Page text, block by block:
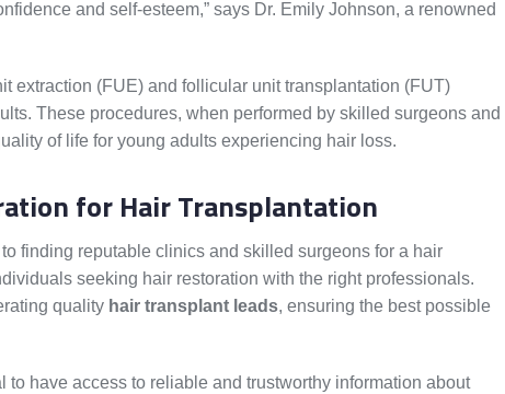
and self-esteem,” says Dr. Emily Johnson, a renowned
extraction (FUE) and follicular unit transplantation (FUT)
These procedures, when performed by skilled surgeons and
of life for young adults experiencing hair loss.
for Hair Transplantation
finding reputable clinics and skilled surgeons for a hair
seeking hair restoration with the right professionals.
quality hair transplant leads, ensuring the best possible
to have access to reliable and trustworthy information about